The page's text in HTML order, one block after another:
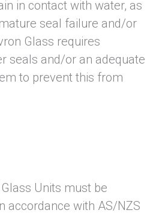
in contact with water, as
seal failure and/or
Glass requires
seals and/or an adequate
to prevent this from
Units must be
accordance with AS/NZS